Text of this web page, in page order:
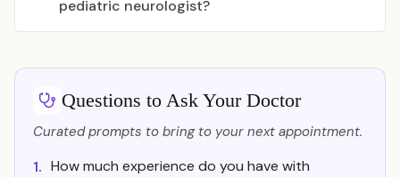
pediatric neurologist?
Questions to Ask Your Doctor
Curated prompts to bring to your next appointment.
1. How much experience do you have with